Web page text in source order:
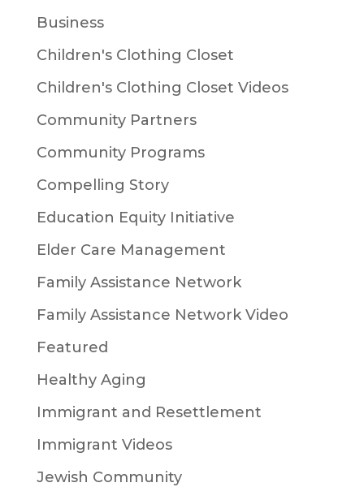
Business
Children's Clothing Closet
Children's Clothing Closet Videos
Community Partners
Community Programs
Compelling Story
Education Equity Initiative
Elder Care Management
Family Assistance Network
Family Assistance Network Video
Featured
Healthy Aging
Immigrant and Resettlement
Immigrant Videos
Jewish Community